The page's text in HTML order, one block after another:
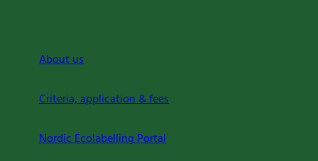
About us
Criteria, application & fees
Nordic Ecolabelling Portal